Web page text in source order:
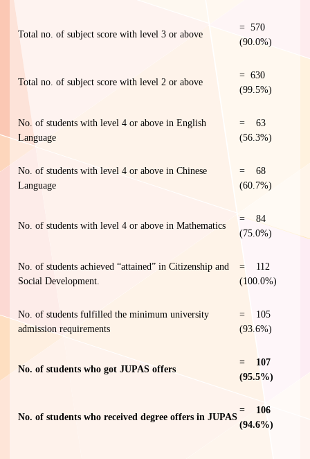
Total no. of subject score with level 3 or above
= 570
(90.0%)
Total no. of subject score with level 2 or above
= 630
(99.5%)
No. of students with level 4 or above in English
Language
= 63
(56.3%)
No. of students with level 4 or above in Chinese
Language
= 68
(60.7%)
No. of students with level 4 or above in Mathematics
= 84
(75.0%)
No. of students achieved “attained” in Citizenship and
Social Development.
= 112
(100.0%)
No. of students fulfilled the minimum university
admission requirements
= 105
(93.6%)
No. of students who got JUPAS offers
= 107
(95.5%)
No. of students who received degree offers in JUPAS
= 106
(94.6%)